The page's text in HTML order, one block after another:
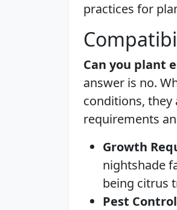
practices for
Can you plant
answer is no.
conditions,
requirements
Growth
nightshade
being citrus
Pest